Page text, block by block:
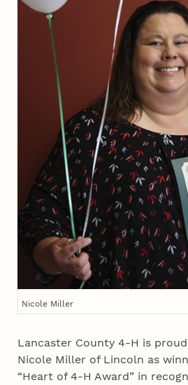
Nicole Miller
Lancaster County 4‑H is
Nicole Miller of Lincoln as
“Heart of 4‑H Award” in